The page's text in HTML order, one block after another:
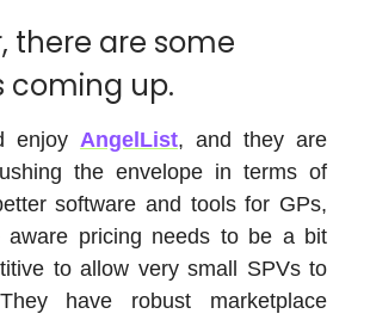
there are some
coming up.
enjoy AngelList, and they are
the envelope in terms of
software and tools for GPs,
aware pricing needs to be a bit
to allow very small SPVs to
have robust marketplace